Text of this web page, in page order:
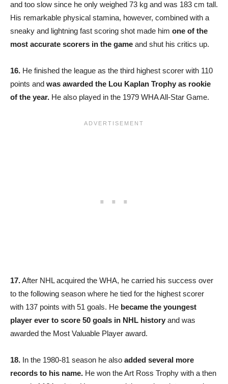
and too slow since he only weighed 73 kg and was 183 cm tall.
His remarkable physical stamina, however, combined with a
sneaky and lightning fast scoring shot made him one of the
most accurate scorers in the game and shut his critics up.
16. He finished the league as the third highest scorer with 110
points and was awarded the Lou Kaplan Trophy as rookie
of the year. He also played in the 1979 WHA All-Star Game.
17.After NHL acquired the WHA, he carried his success over
to the following season where he tied for the highest scorer
with 137 points with 51 goals. He became the youngest
player ever to score 50 goals in NHL history and was
awarded the Most Valuable Player award.
18. In the 1980-81 season he also added several more
records to his name. He won the Art Ross Trophy with a then